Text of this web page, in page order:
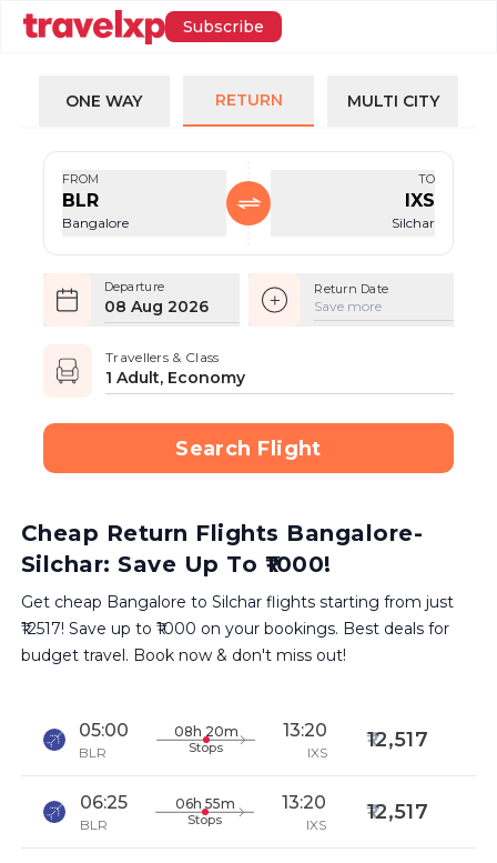
Subscribe
ONE WAY RETURN MULTI CITY
FROM
BLR
Bangalore
TO
IXS
Silchar
Departure
08 Aug 2026
Return Date
Save more
Travellers & Class
1 Adult, Economy
Search Flight
Cheap Return Flights Bangalore-
Silchar: Save Up To ₹1000!
Get cheap Bangalore to Silchar flights starting from just
₹12517! Save up to ₹1000 on your bookings. Best deals for
budget travel. Book now & don't miss out!
05:00
BLR
08h 20m
Stops
13:20
IXS
12,517
06:25
BLR
06h 55m
Stops
13:20
IXS
12,517